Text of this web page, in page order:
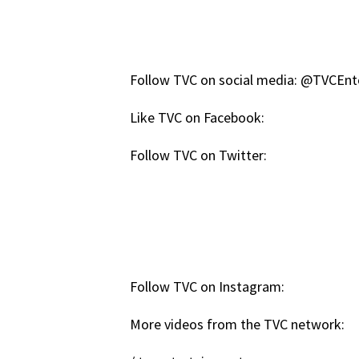
Follow TVC on social media:
Like TVC on Facebook:
Follow TVC on Twitter:
Follow TVC on Instagram:
More videos from the TVC network: